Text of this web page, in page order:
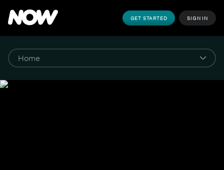
GET STARTED SIGN IN